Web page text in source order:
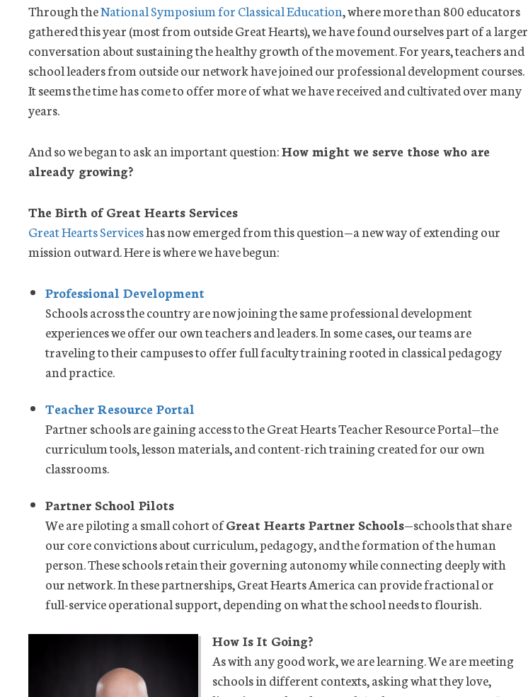
Through theNational Symposium for Classical Education, where more than 800 educators
gathered this year (most from outside Great Hearts), we have found ourselves part of a larger
conversation about sustaining the healthy growth of the movement. For years, teachers and
school leaders from outside our network have joined our professional development courses.
It seems the time has come to offer more of what we have received and cultivated over many
years.
And so we began to ask an important question:How might we serve those who are
already growing?
The Birth of Great Hearts Services
Great Hearts Serviceshas now emerged from this question—a new way of extending our
mission outward. Here is where we have begun:
Professional Development
Schools across the country are now joining the same professional development
experiences we offer our own teachers and leaders. In some cases, our teams are
traveling to their campuses to offer full faculty training rooted in classical pedagogy
and practice.
Teacher Resource Portal
Partner schools are gaining access to the Great Hearts Teacher Resource Portal—the
curriculum tools, lesson materials, and content-rich training created for our own
classrooms.
Partner School Pilots
We are piloting a small cohort ofGreat Hearts Partner Schools—schools that share
our core convictions about curriculum, pedagogy, and the formation of the human
person. These schools retain their governing autonomy while connecting deeply with
our network. In these partnerships, Great Hearts America can provide fractional or
full-service operational support, depending on what the school needs to flourish.
How Is It Going?
As with any good work, we are learning. We are meeting
schools in different contexts, asking what they love,